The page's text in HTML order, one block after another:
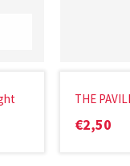
THE
€2,50